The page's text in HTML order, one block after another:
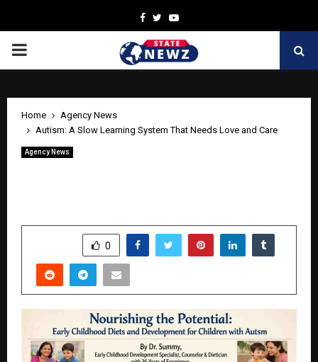
Facebook
TwitterYoutube
PRIMARY
Home
Agency News
Autism: A Slow Learning System That Needs Love and Care
Agency News
0